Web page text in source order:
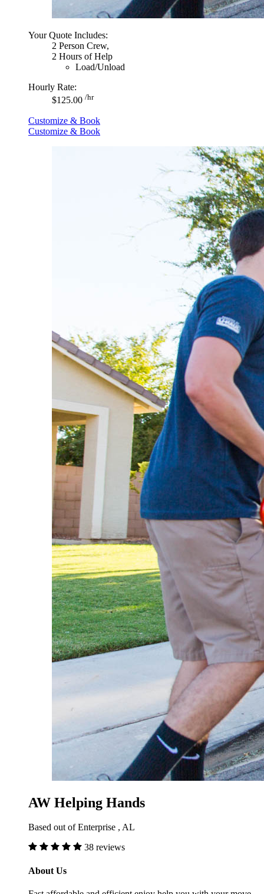
Your Quote Includes:
2 Person Crew,
2 Hours of Help
Load/Unload
Hourly Rate:
$125.00 /hr
Customize & Book
Customize & Book
AW Helping Hands
Based out of Enterprise , AL
38 reviews
About Us